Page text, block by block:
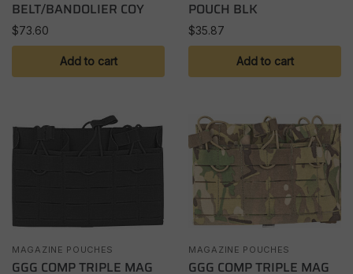
BELT/BANDOLIER COY
$73.60
Add to cart
POUCH BLK
$35.87
Add to cart
MAGAZINE POUCHES
GGG COMP TRIPLE MAG
MAGAZINE POUCHES
GGG COMP TRIPLE MAG